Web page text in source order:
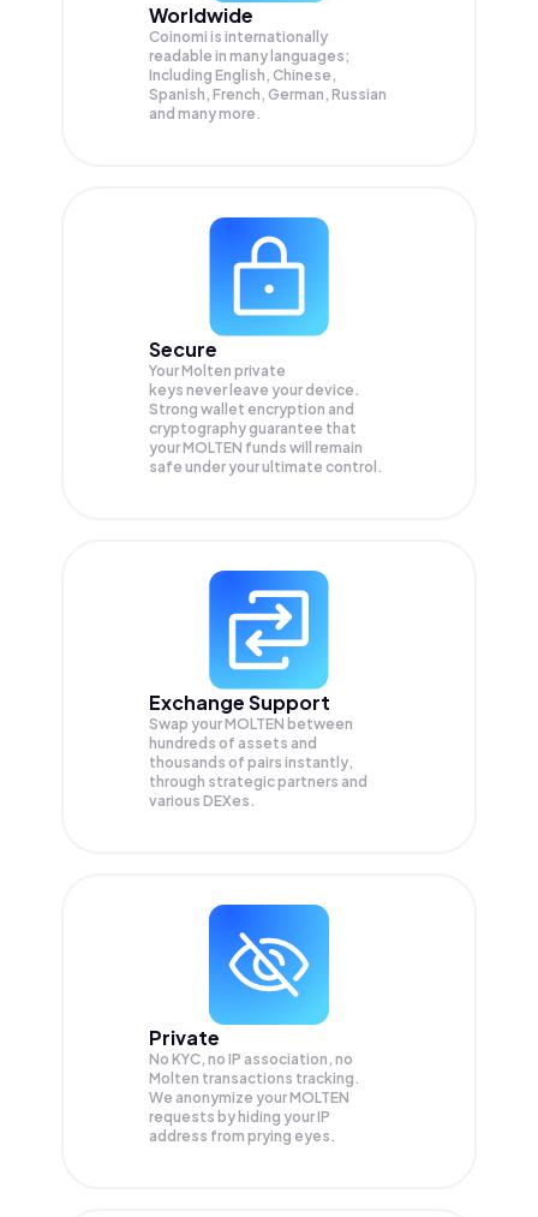
Worldwide
Coinomi is internationally
readable in many languages;
Including English, Chinese,
Spanish, French, German, Russian
and many more.
Secure
Your Molten private
keys never leave your device.
Strong wallet encryption and
cryptography guarantee that
yourMOLTEN funds will remain
safe under your ultimate control.
Exchange Support
Swap yourMOLTEN between
hundreds of assets and
thousands of pairs instantly,
through strategic partners and
various DEXes.
Private
No KYC, no IP association, no
Molten transactions tracking.
We anonymize yourMOLTEN
requests by hiding your IP
address from prying eyes.